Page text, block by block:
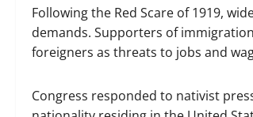
Following the Red Scare of 1919,
demands. Supporters of
foreigners as threats to jobs and
Congress responded to nativist